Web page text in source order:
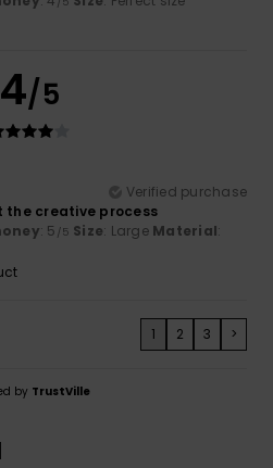
4/5
Verified purchase
the creative process
: 5 /5 Size: Large Material:
1 2 3 >
by TrustVille